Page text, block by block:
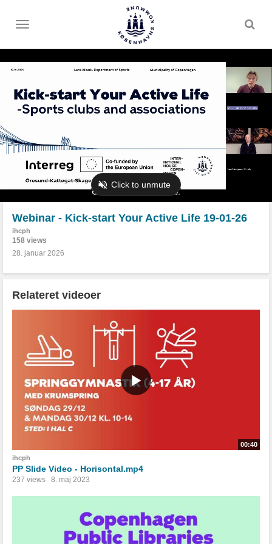
Toggle
Webinar - Kick-start Your Active Life 19-01-26
ihcph
158 views
28. januar 2026
Relateret videoer
00:40
ihcph
PP Slide Video - Horisontal.mp4
237 views 8. maj 2023